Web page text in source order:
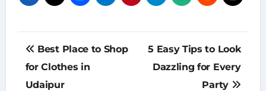
Post
navigation
Best Place to Shop
for Clothes in
Udaipur
5 Easy Tips to Look
Dazzling for Every
Party